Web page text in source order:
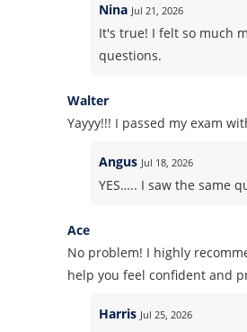
Nina Jul 21, 2026
It's true! I felt so much
questions.
Walter
Yayyy!!! I passed my exam
Angus Jul 18, 2026
YES….. I saw the same
Ace
No problem! I highly
help you feel confident and
Harris Jul 25, 2026